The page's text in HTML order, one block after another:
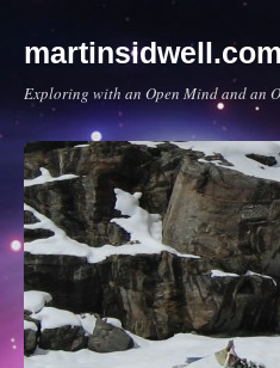
martinsidwell.com
Exploring with an Open Mind and an